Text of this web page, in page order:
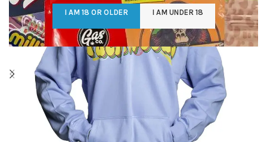
I AM 18 OR OLDER I AM UNDER 18